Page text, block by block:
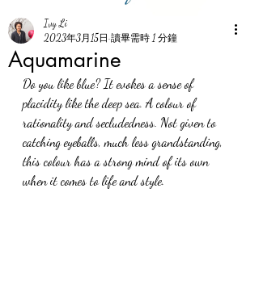
Aquamarine
Ivy Li
2023年3月15日 讀畢需時 1 分鐘
Do you like blue? It evokes a sense of
placidity like the deep sea. A colour of
rationality and secludedness. Not given to
catching eyeballs, much less grandstanding,
this colour has a strong mind of its own
when it comes to life and style.